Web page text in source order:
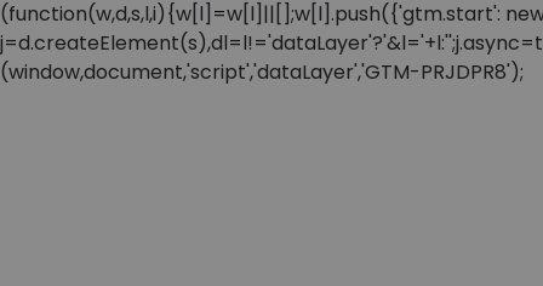
(function(w,d,s,l,i){w[l]=w[l]||[];w[l].push({'gtm.start':
(window,document,'script','dataLayer','GTM-PRJDPR8');